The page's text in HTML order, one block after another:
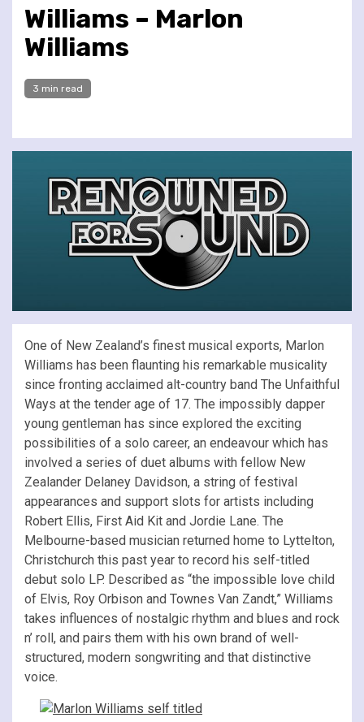
Williams – Marlon
Williams
3 min read
One of New Zealand’s finest musical exports, Marlon
Williams has been flaunting his remarkable musicality
since fronting acclaimed alt-country band The Unfaithful
Ways at the tender age of 17. The impossibly dapper
young gentleman has since explored the exciting
possibilities of a solo career, an endeavour which has
involved a series of duet albums with fellow New
Zealander Delaney Davidson, a string of festival
appearances and support slots for artists including
Robert Ellis, First Aid Kit and Jordie Lane. The
Melbourne-based musician returned home to Lyttelton,
Christchurch this past year to record his self-titled
debut solo LP. Described as “the impossible love child
of Elvis, Roy Orbison and Townes Van Zandt,” Williams
takes influences of nostalgic rhythm and blues and rock
n’ roll, and pairs them with his own brand of well-
structured, modern songwriting and that distinctive
voice.